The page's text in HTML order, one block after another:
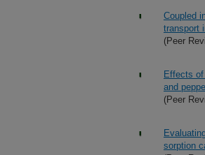
Coupled
transport
(Peer
Effects
and
(Peer
sorption